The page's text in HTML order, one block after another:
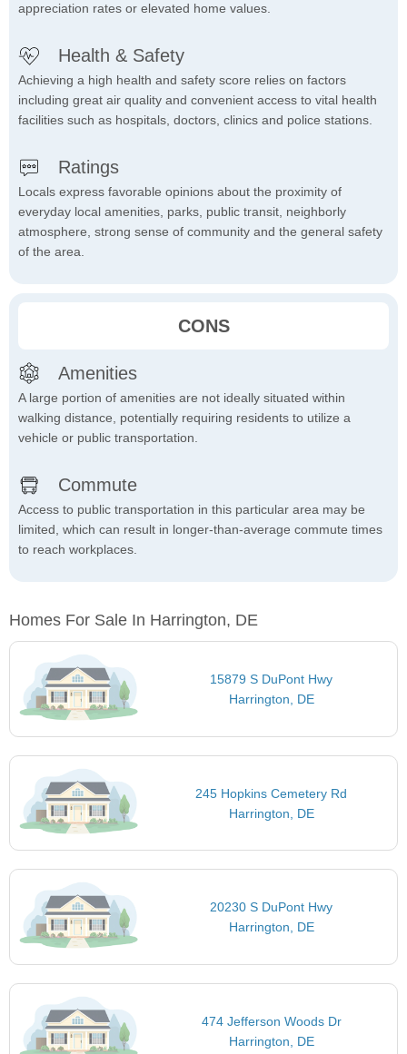
appreciation rates or elevated home values.
Health & Safety
Achieving a high health and safety score relies on factors
including great air quality and convenient access to vital health
facilities such as hospitals, doctors, clinics and police stations.
Ratings
Locals express favorable opinions about the proximity of
everyday local amenities, parks, public transit, neighborly
atmosphere, strong sense of community and the general safety
of the area.
CONS
Amenities
A large portion of amenities are not ideally situated within
walking distance, potentially requiring residents to utilize a
vehicle or public transportation.
Commute
Access to public transportation in this particular area may be
limited, which can result in longer-than-average commute times
to reach workplaces.
Homes For Sale In Harrington, DE
15879 S DuPont Hwy
Harrington, DE
245 Hopkins Cemetery Rd
Harrington, DE
20230 S DuPont Hwy
Harrington, DE
474 Jefferson Woods Dr
Harrington, DE